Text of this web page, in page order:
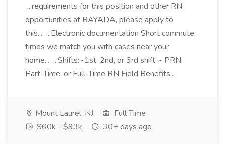
...requirements for this position and other RN
opportunities at BAYADA, please apply to
this... ...Electronic documentation Short commute
times we match you with cases near your
home... ...Shifts:~1st, 2nd, or 3rd shift ~ PRN,
Part-Time, or Full-Time RN Field Benefits...
Mount Laurel, NJ
Full Time
$60k - $93k
30+ days ago